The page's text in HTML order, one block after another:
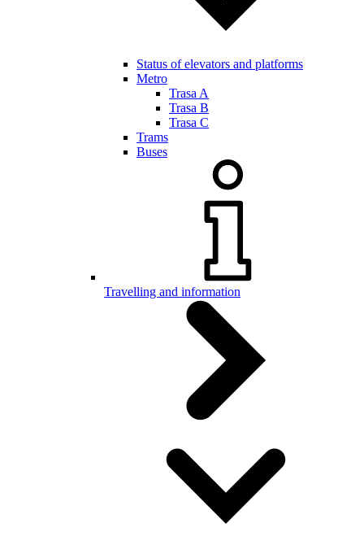
Status of elevators and platforms
Metro
Trasa A
Trasa B
Trasa C
Trams
Buses
Travelling and information